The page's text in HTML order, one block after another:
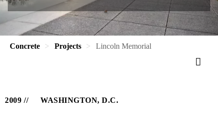
Concrete Projects Lincoln Memorial
2009 WASHINGTON, D.C.